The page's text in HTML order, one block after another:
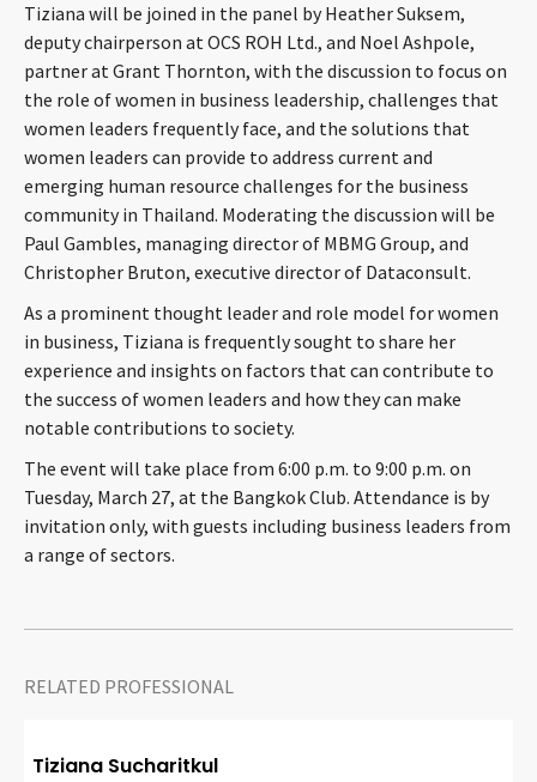
CAREERS
ABOUT
CONTACT
Languages
Tiziana will be joined in the panel by Heather Suksem,
deputy chairperson at OCS ROH Ltd., and Noel Ashpole,
partner at Grant Thornton, with the discussion to focus on
the role of women in business leadership, challenges that
women leaders frequently face, and the solutions that
women leaders can provide to address current and
emerging human resource challenges for the business
community in Thailand. Moderating the discussion will be
Paul Gambles, managing director of MBMG Group, and
Christopher Bruton, executive director of Dataconsult.
As a prominent thought leader and role model for women
in business, Tiziana is frequently sought to share her
experience and insights on factors that can contribute to
the success of women leaders and how they can make
notable contributions to society.
The event will take place from 6:00 p.m. to 9:00 p.m. on
Tuesday, March 27, at the Bangkok Club. Attendance is by
invitation only, with guests including business leaders from
a range of sectors.
RELATED PROFESSIONAL
Tiziana Sucharitkul